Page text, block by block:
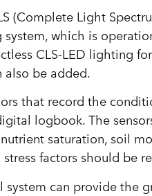
(Complete Light
which is
CLS-LED lighting
also be added.
that record the
logbook. The
saturation, soil
factors should be
system can provide